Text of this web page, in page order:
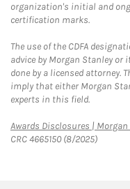
organization's initial and
certification marks.
The use of the CDFA
advice by Morgan Stanley
done by a licensed attorney.
imply that either Morgan
experts in this field.
Awards Disclosures |
CRC 4665150 (8/2025)